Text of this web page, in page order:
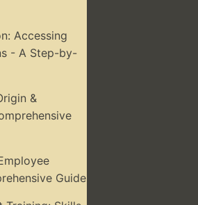
Accessing
- A Step-by-
&
Guide